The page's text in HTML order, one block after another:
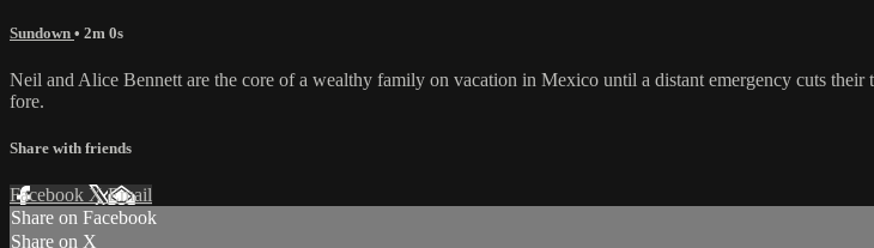
Sundown • 2m 0s
Neil and Alice Bennett are the core of a wealthy family on vacation in Mexico until a distant emergency cuts
fore.
Share with friends
Facebook XEmail
Share on Facebook
Share on X